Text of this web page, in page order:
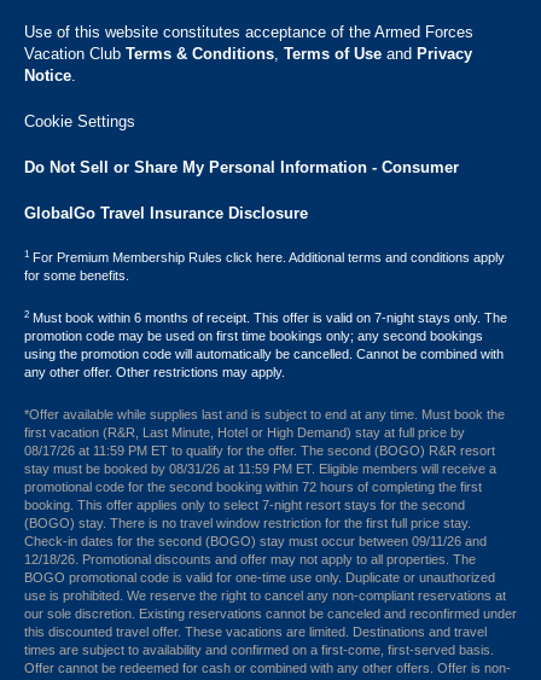
Use of this website constitutes acceptance of the Armed Forces
Vacation Club ​ Terms & Conditions, Terms of Use and Privacy
Notice.
Cookie Settings
Do Not Sell or Share My Personal Information - Consumer
GlobalGo Travel Insurance Disclosure
1 For Premium Membership Rules click here. Additional terms and conditions apply
for some benefits.
2 Must book within 6 months of receipt. This offer is valid on 7-night stays only. The
promotion code may be used on first time bookings only; any second bookings
using the promotion code will automatically be cancelled. Cannot be combined with
any other offer. Other restrictions may apply.
*Offer available while supplies last and is subject to end at any time. Must book the
first vacation (R&R, Last Minute, Hotel or High Demand) stay at full price by
08/17/26 at 11:59 PM ET to qualify for the offer. The second (BOGO) R&R resort
stay must be booked by 08/31/26 at 11:59 PM ET. Eligible members will receive a
promotional code for the second booking within 72 hours of completing the first
booking. This offer applies only to select 7-night resort stays for the second
(BOGO) stay. There is no travel window restriction for the first full price stay.
Check-in dates for the second (BOGO) stay must occur between 09/11/26 and
12/18/26. Promotional discounts and offer may not apply to all properties. The
BOGO promotional code is valid for one-time use only. Duplicate or unauthorized
use is prohibited. We reserve the right to cancel any non-compliant reservations at
our sole discretion. Existing reservations cannot be canceled and reconfirmed under
this discounted travel offer. These vacations are limited. Destinations and travel
times are subject to availability and confirmed on a first-come, first-served basis.
Offer cannot be redeemed for cash or combined with any other offers. Offer is non-